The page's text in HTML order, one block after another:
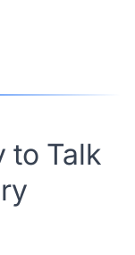
to Talk